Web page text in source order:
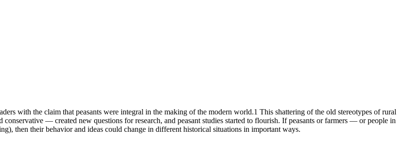
with the claim that peasants were integral in the making of the modern world.1 This shattering of the old stereotypes of rural
— created new questions for research, and peasant studies started to flourish. If peasants or farmers — or people in
then their behavior and ideas could change in different historical situations in important ways.